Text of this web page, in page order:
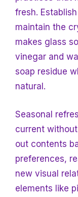
fresh.
maintain the
makes glass
vinegar and
soap residue
natural.
Seasonal
current
out contents
preferences,
new visual
elements like